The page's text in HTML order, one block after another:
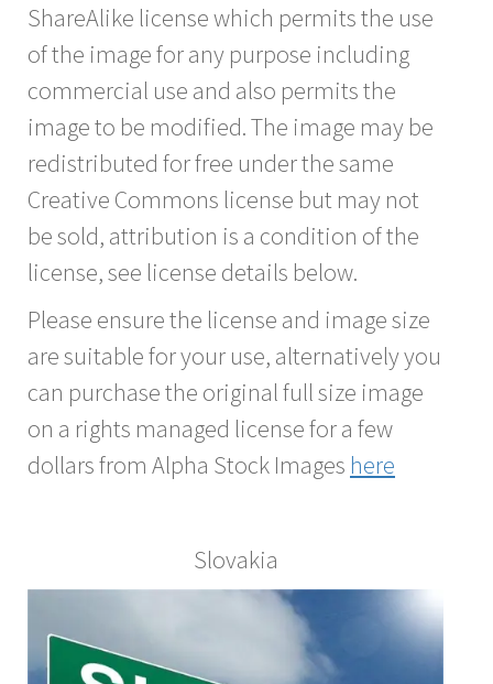
ShareAlike license which permits the use
of the image for any purpose including
commercial use and also permits the
image to be modified. The image may be
redistributed for free under the same
Creative Commons license but may not
be sold, attribution is a condition of the
license, see license details below.
Please ensure the license and image size
are suitable for your use, alternatively you
can purchase the original full size image
on a rights managed license for a few
dollars from Alpha Stock Images here
Slovakia